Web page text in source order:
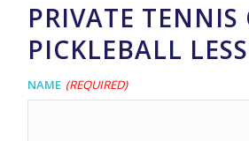
PRIVATE TENNIS
PICKLEBALL
Name (Required)